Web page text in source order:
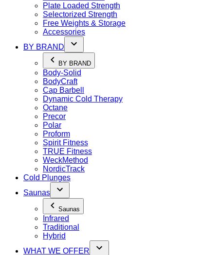
Plate Loaded Strength
Selectorized Strength
Free Weights & Storage
Accessories
BY BRAND
BY BRAND
Body-Solid
BodyCraft
Cap Barbell
Dynamic Cold Therapy
Octane
Precor
Polar
Proform
Spirit Fitness
TRUE Fitness
WeckMethod
NordicTrack
Cold Plunges
Saunas
Saunas
Infrared
Traditional
Hybrid
WHAT WE OFFER